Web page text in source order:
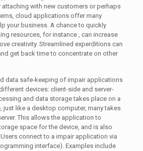
with new customers or perhaps
cloud applications offer many
your business. A chance to quickly
resources, for instance , can increase
creativity. Streamlined experditions can
get back time to concentrate on other
data safe-keeping of impair applications
devices: client-side and server-
and data storage takes place on a
just like a desktop computer, many takes
This allows the application to
space for the device, and is also
connect to a impair application via
interface). Examples include